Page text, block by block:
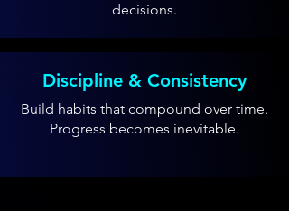
decisions.
Discipline & Consistency
Build habits that compound over time.
Progress becomes inevitable.